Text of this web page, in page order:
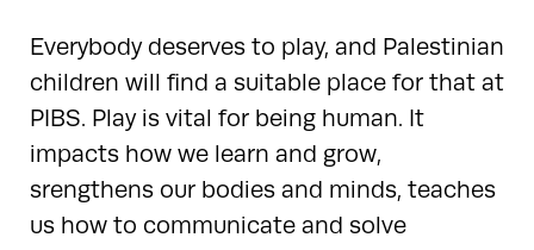
Everybody deserves to play, and Palestinian
children will find a suitable place for that at
PIBS. Play is vital for being human. It
impacts how we learn and grow,
srengthens our bodies and minds, teaches
us how to communicate and solve